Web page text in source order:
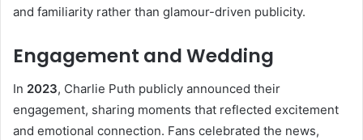
and familiarity rather than glamour-driven publicity.
Engagement and Wedding
In 2023, Charlie Puth publicly announced their
engagement, sharing moments that reflected excitement
and emotional connection. Fans celebrated the news,